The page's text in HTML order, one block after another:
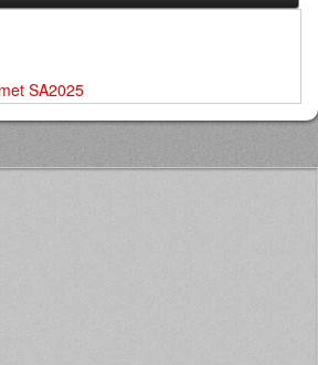
SA2025